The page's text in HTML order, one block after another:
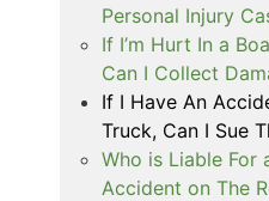
Personal Injury
If I’m Hurt In a
Can I Collect
If I Have An
Truck, Can I Sue
Who is Liable For
Accident on The